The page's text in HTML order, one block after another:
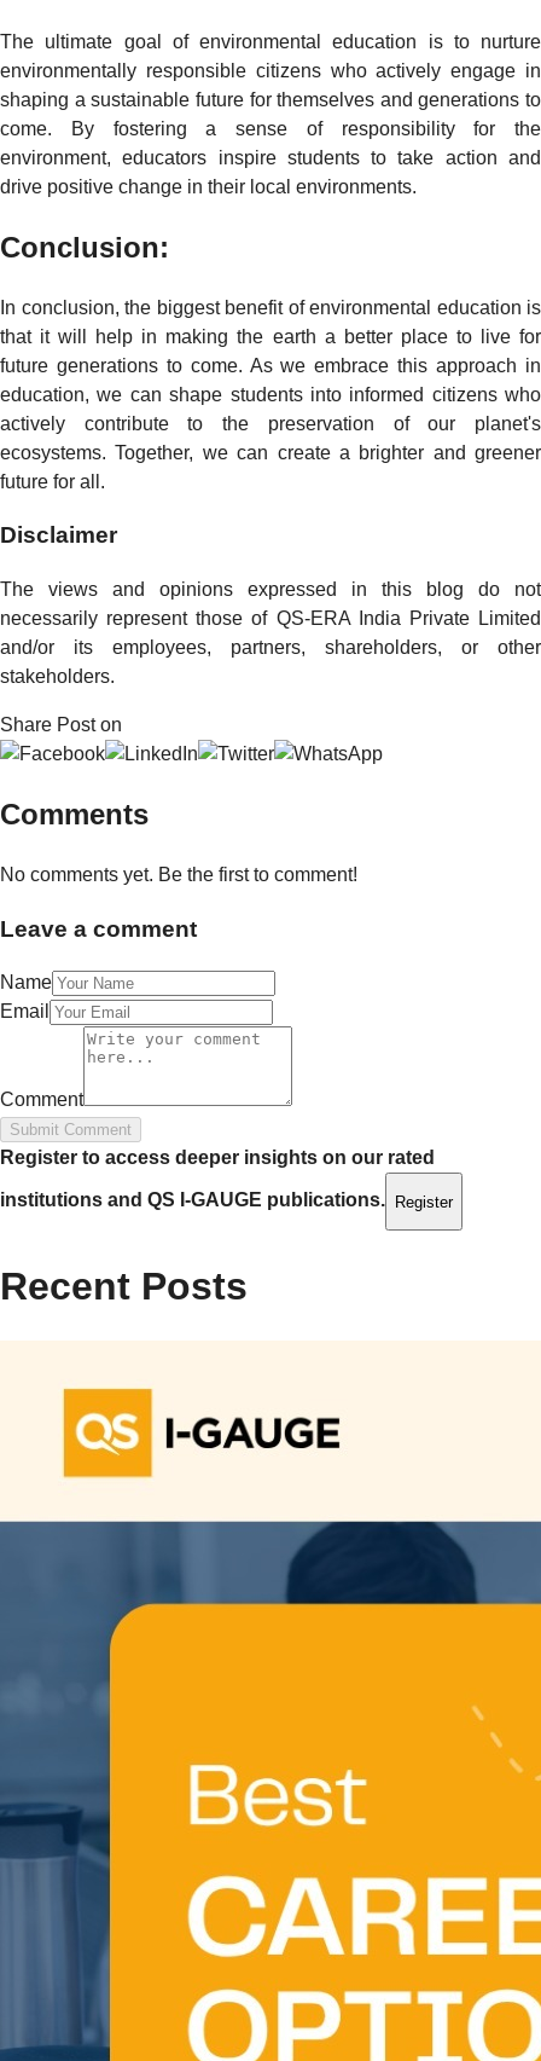
The ultimate goal of environmental education is to nurture
environmentally responsible citizens who actively engage in
shaping a sustainable future for themselves and generations to
come. By fostering a sense of responsibility for the
environment, educators inspire students to take action and
drive positive change in their local environments.
Conclusion:
In conclusion, the biggest benefit of environmental education is
that it will help in making the earth a better place to live for
future generations to come. As we embrace this approach in
education, we can shape students into informed citizens who
actively contribute to the preservation of our planet's
ecosystems. Together, we can create a brighter and greener
future for all.
Disclaimer
The views and opinions expressed in this blog do not
necessarily represent those of QS-ERA India Private Limited
and/or its employees, partners, shareholders, or other
stakeholders.
Share Post on
Comments
No comments yet. Be the first to comment!
Leave a comment
Name
Email
Comment
Submit Comment
Register to access deeper insights on our rated
institutions and QS I‑GAUGE publications. Register
Recent Posts